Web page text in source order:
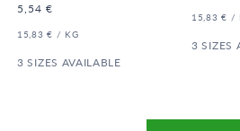
Regular
5,54 €
UNIT
15,83 € / PER
KG
3 SIZES AVAILABLE
UNIT
15,83 € /
3 SIZES